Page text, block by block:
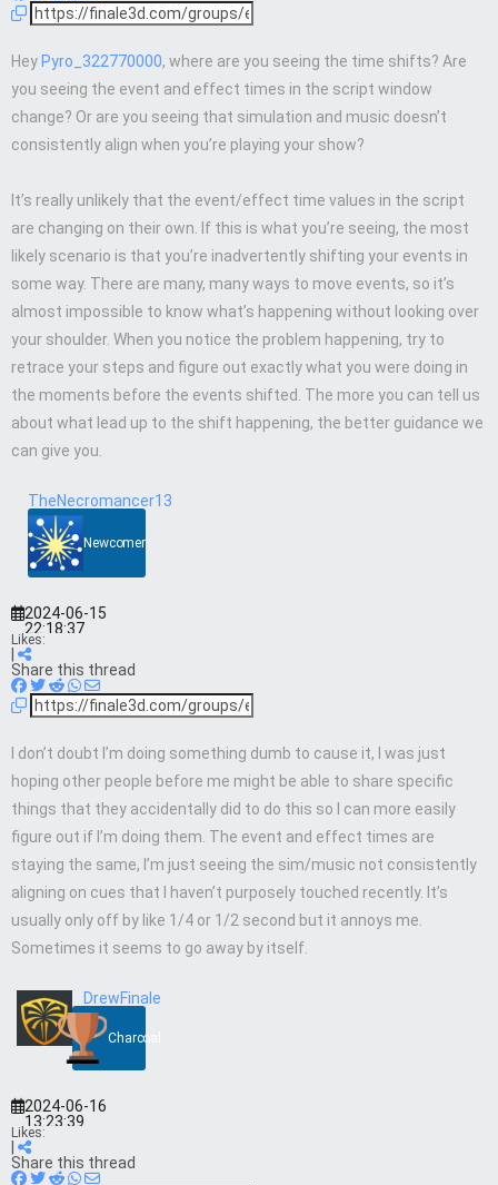
Hey Pyro_322770000, where are you seeing the time shifts? Are
you seeing the event and effect times in the script window
change? Or are you seeing that simulation and music doesn’t
consistently align when you’re playing your show?
It’s really unlikely that the event/effect time values in the script
are changing on their own. If this is what you’re seeing, the most
likely scenario is that you’re inadvertently shifting your events in
some way. There are many, many ways to move events, so it’s
almost impossible to know what’s happening without looking over
your shoulder. When you notice the problem happening, try to
retrace your steps and figure out exactly what you were doing in
the moments before the events shifted. The more you can tell us
about what lead up to the shift happening, the better guidance we
can give you.
TheNecromancer13
Newcomer
2024-06-15
22:18:37
Likes:
Share this thread
I don’t doubt I’m doing something dumb to cause it, I was just
hoping other people before me might be able to share specific
things that they accidentally did to do this so I can more easily
figure out if I’m doing them. The event and effect times are
staying the same, I’m just seeing the sim/music not consistently
aligning on cues that I haven’t purposely touched recently. It’s
usually only off by like 1/4 or 1/2 second but it annoys me.
Sometimes it seems to go away by itself.
DrewFinale
Charcoal
2024-06-16
13:23:39
Likes:
Share this thread